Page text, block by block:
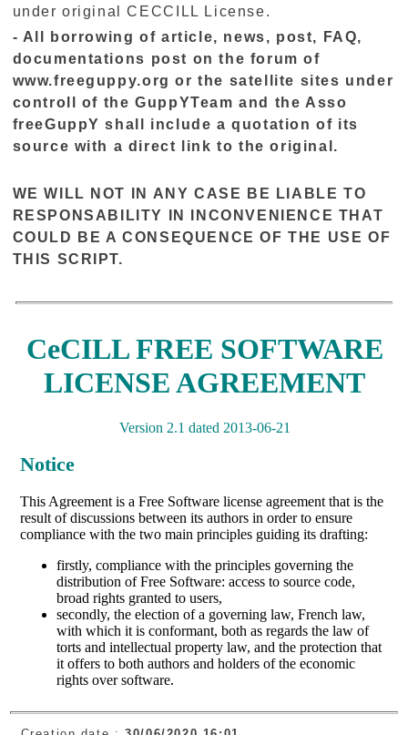
under original CECCILL License.
- All borrowing of article, news, post, FAQ,
documentations post on the forum of
www.freeguppy.org or the satellite sites under
controll of the GuppYTeam and the Asso
freeGuppY shall include a quotation of its
source with a direct link to the original.
WE WILL NOT IN ANY CASE BE LIABLE TO
RESPONSABILITY IN INCONVENIENCE THAT
COULD BE A CONSEQUENCE OF THE USE OF
THIS SCRIPT.